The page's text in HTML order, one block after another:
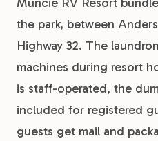
the park, between
Highway 32. The
machines during resort
is staff-operated, the
included for registered
guests get mail and